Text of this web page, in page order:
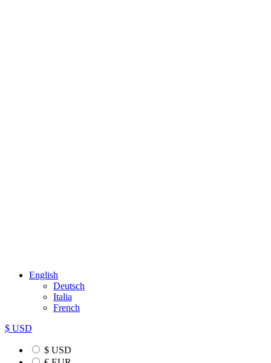
English
Deutsch
Italia
French
$ USD
$ USD